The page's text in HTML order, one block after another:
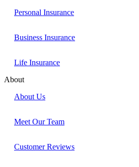
Personal Insurance
Business Insurance
Life Insurance
About
About Us
Meet Our Team
Customer Reviews